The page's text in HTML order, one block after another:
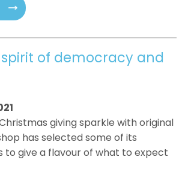
of democracy and
giving sparkle with original
has selected some of its
to give a flavour of what to expect